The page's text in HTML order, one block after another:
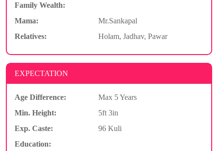
Family Wealth:
Mama:
Mr.Sankapal
Relatives:
Holam, Jadhav, Pawar
EXPECTATION
Age Difference:
Max 5 Years
Min. Height:
5ft 3in
Exp. Caste:
96 Kuli
Education: